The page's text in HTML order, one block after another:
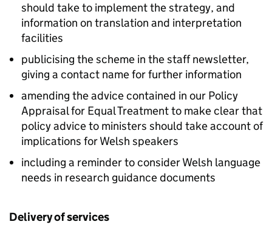
should take to implement the strategy, and
information on translation and interpretation
facilities
publicising the scheme in the staff newsletter,
giving a contact name for further information
amending the advice contained in our Policy
Appraisal for Equal Treatment to make clear that
policy advice to ministers should take account of
implications for Welsh speakers
including a reminder to consider Welsh language
needs in research guidance documents
Delivery of services